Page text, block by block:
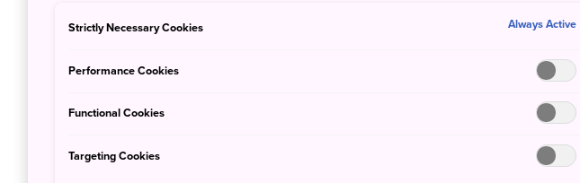
as the wholesome dish is gradually elevated with the
ingredients throughout the meal. Do not miss this if
Fukuoka is not only known for its Hakata ramen, it’s
lovers. Locals like their mackerel prepared in various
with a hint of sesame goodness. At Seimon Barai
Strictly Necessary Cookies Always Active
Performance Cookies
Functional Cookies
Targeting Cookies